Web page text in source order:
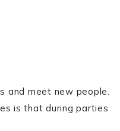
and meet new people.
is that during parties